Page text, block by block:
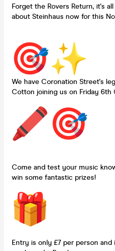
Forget the Rovers Return, it's all
about Steinhaus now for this
We have Coronation Street's
Cotton joining us on Friday
Come and test your music
win some fantastic prizes!
Entry is only £7 per person